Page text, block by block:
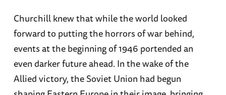
Churchill knew that while the world looked
forward to putting the horrors of war behind,
events at the beginning of 1946 portended an
even darker future ahead. In the wake of the
Allied victory, the Soviet Union had begun